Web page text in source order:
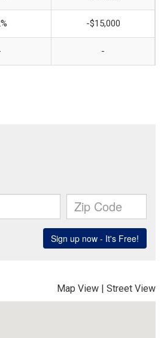
-$15,000
-
Map View | Street View